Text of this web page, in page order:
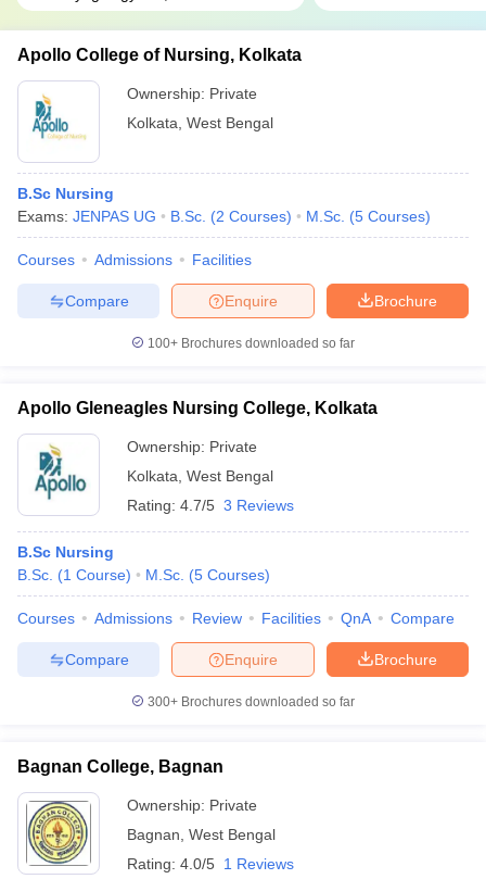
Apollo College of Nursing, Kolkata
Ownership: Private
Kolkata West Bengal
B.Sc Nursing
Exams: JENPAS UG B.Sc. (2 Courses) M.Sc. (5 Courses)
Courses Admissions Facilities
Brochure
Enquire
Compare
100+ Brochures downloaded so far
Apollo Gleneagles Nursing College, Kolkata
Ownership: Private
Kolkata West Bengal
Rating: 4.7/5 3 Reviews
B.Sc Nursing
B.Sc. (1 Course) M.Sc. (5 Courses)
Courses Admissions Review Facilities QnA Compare
Brochure
Enquire
Compare
300+ Brochures downloaded so far
Bagnan College, Bagnan
Ownership: Private
Bagnan West Bengal
Rating: 4.0/5 1 Reviews